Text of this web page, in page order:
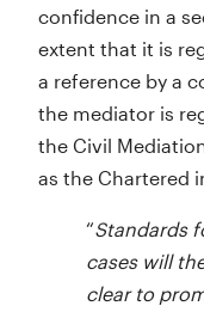
confidence in a
extent that it is
a reference by a
the mediator is
the Civil
as the Chartered
“Standards
cases will
clear to